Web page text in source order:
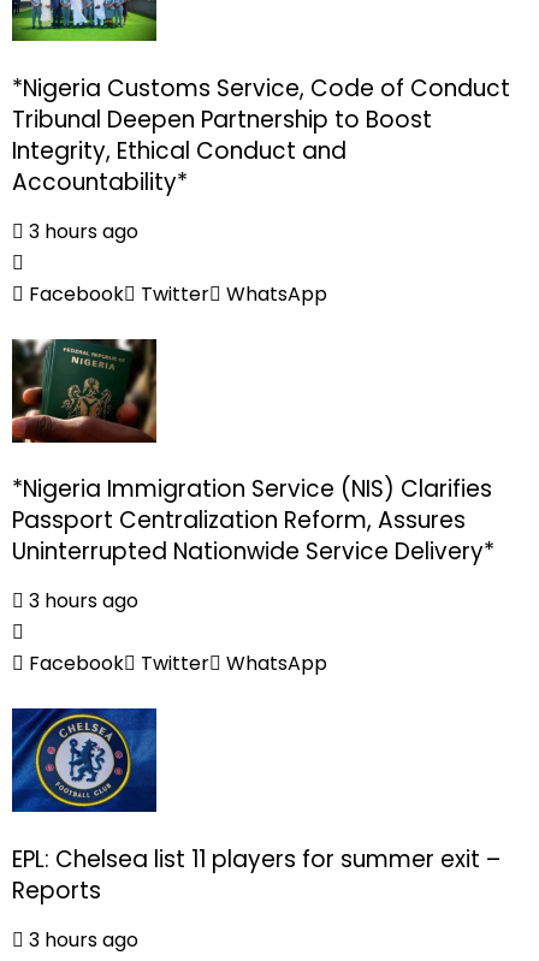
*Nigeria Customs Service, Code of Conduct
Tribunal Deepen Partnership to Boost
Integrity, Ethical Conduct and
Accountability*
3 hours ago
Facebook Twitter WhatsApp
*Nigeria Immigration Service (NIS) Clarifies
Passport Centralization Reform, Assures
Uninterrupted Nationwide Service Delivery*
3 hours ago
Facebook Twitter WhatsApp
EPL: Chelsea list 11 players for summer exit –
Reports
3 hours ago